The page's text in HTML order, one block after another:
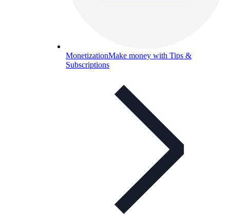
MonetizationMake money with Tips &
Subscriptions